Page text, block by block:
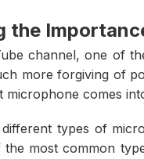
the
channel, one of
more forgiving of
microphone comes
types of
the most common